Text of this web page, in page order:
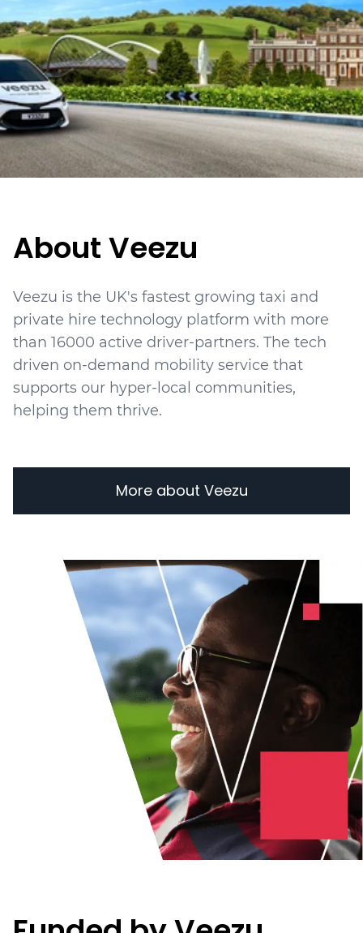
About Veezu
Veezu is the UK's fastest growing taxi and
private hire technology platform with more
than 16000 active driver-partners. The tech
driven on-demand mobility service that
supports our hyper-local communities,
helping them thrive.
More about Veezu